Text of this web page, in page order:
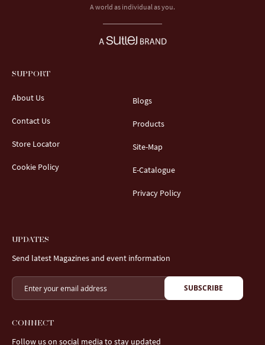
A world as individual as you.
SUPPORT
About Us
Contact Us
Store Locator
Cookie Policy
Blogs
Products
Site-Map
E-Catalogue
Privacy Policy
UPDATES
Send latest Magazines and event information
SUBSCRIBE
CONNECT
Follow us on social media to stay updated